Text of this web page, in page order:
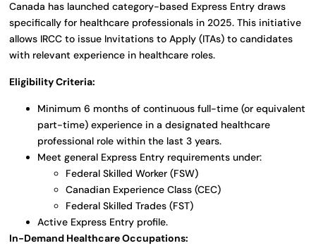
Canada has launched category-based Express Entry draws
specifically for healthcare professionals in 2025. This initiative
allows IRCC to issue Invitations to Apply (ITAs) to candidates
with relevant experience in healthcare roles.
Eligibility Criteria:
Minimum 6 months of continuous full-time (or equivalent
part-time) experience in a designated healthcare
professional role within the last 3 years.
Meet general Express Entry requirements under:
Federal Skilled Worker (FSW)
Canadian Experience Class (CEC)
Federal Skilled Trades (FST)
Active Express Entry profile.
In-Demand Healthcare Occupations: